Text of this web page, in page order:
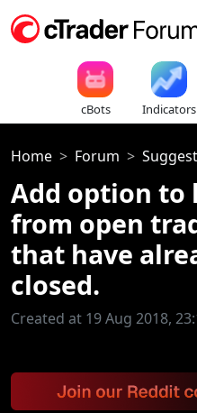
cBots Indicators
Home Forum
Add option to
from open
that have
closed.
Created at 19 Aug 2018,